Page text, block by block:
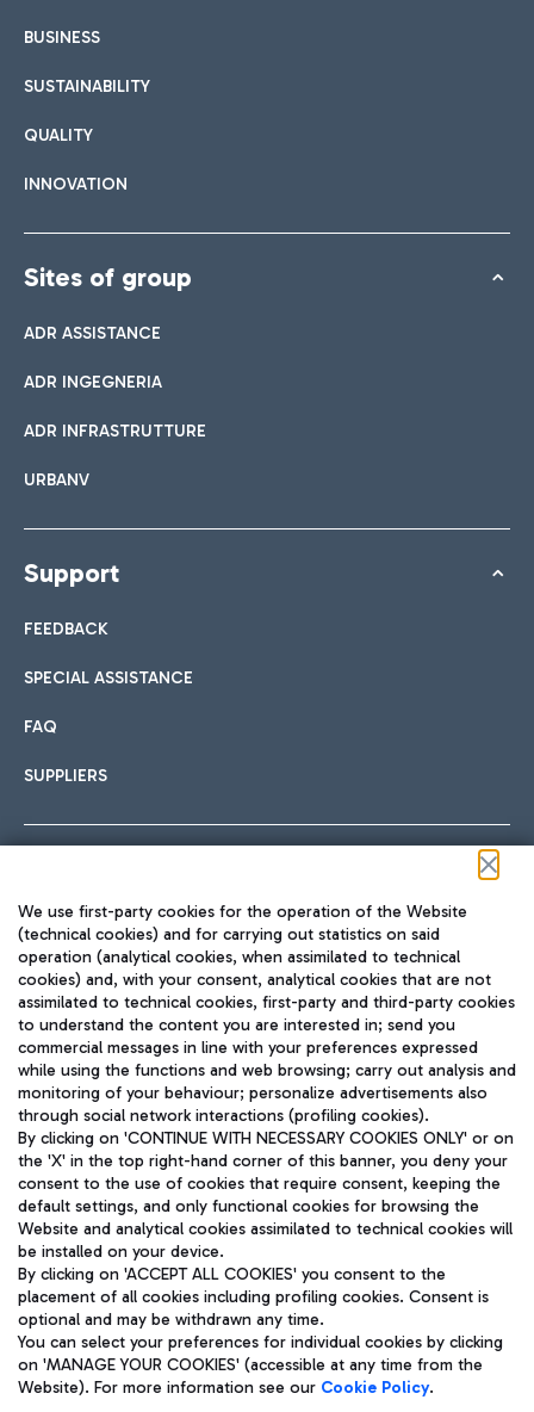
BUSINESS
SUSTAINABILITY
QUALITY
INNOVATION
Sites of group
ADR ASSISTANCE
ADR INGEGNERIA
ADR INFRASTRUTTURE
URBANV
Support
FEEDBACK
SPECIAL ASSISTANCE
FAQ
SUPPLIERS
TRAVEL JOURNAL
ENG
Aeroporti di Roma S.p.A. - Company subject to management
and coordination activities by Mundys S.p.A.
Fiscal code 13032990155 VAT number 06572251004 Share capital
fully paid -up 62.224.743,00
Registered address: Via Pier Paolo Racchetti 1 - 00054 Fiumicino
(RM) phone number +39 06 65951
Privacy policy
Legal notices
We use first-party cookies for the operation of the Website
(technical cookies) and for carrying out statistics on said
operation (analytical cookies, when assimilated to technical
cookies) and, with your consent, analytical cookies that are not
assimilated to technical cookies, first-party and third-party cookies
to understand the content you are interested in; send you
commercial messages in line with your preferences expressed
while using the functions and web browsing; carry out analysis and
monitoring of your behaviour; personalize advertisements also
through social network interactions (profiling cookies).
By clicking on 'CONTINUE WITH NECESSARY COOKIES ONLY' or on
the 'X' in the top right-hand corner of this banner, you deny your
consent to the use of cookies that require consent, keeping the
default settings, and only functional cookies for browsing the
Website and analytical cookies assimilated to technical cookies will
be installed on your device.
By clicking on 'ACCEPT ALL COOKIES' you consent to the
placement of all cookies including profiling cookies. Consent is
optional and may be withdrawn any time.
You can select your preferences for individual cookies by clicking
on 'MANAGE YOUR COOKIES' (accessible at any time from the
Website). For more information see our Cookie Policy.